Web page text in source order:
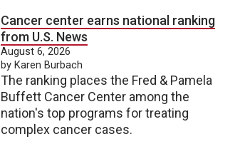
Cancer center earns national ranking
from U.S. News
August 6, 2026
by Karen Burbach
The ranking places the Fred & Pamela
Buffett Cancer Center among the
nation's top programs for treating
complex cancer cases.